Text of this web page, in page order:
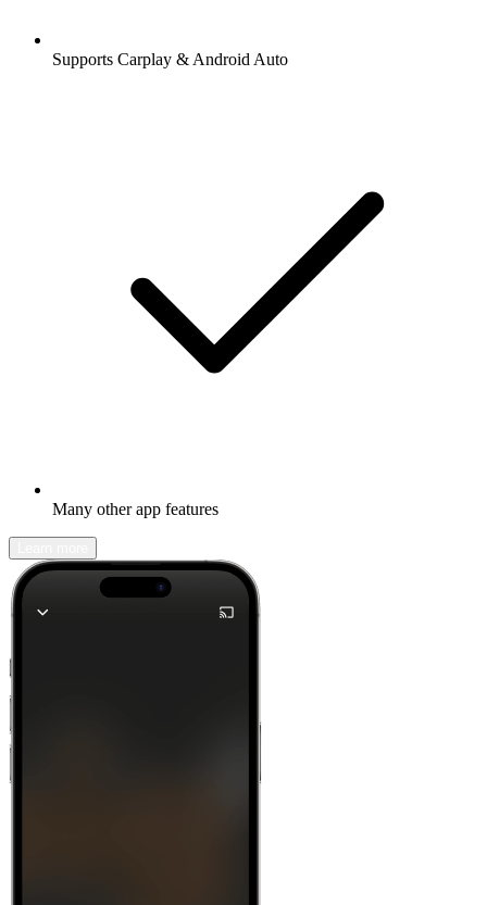
Supports Carplay & Android Auto
Many other app features